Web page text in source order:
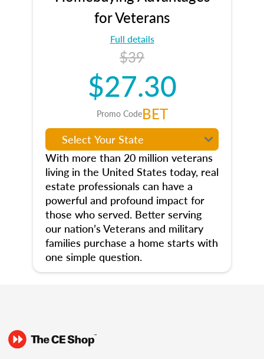
for Veterans
Full details
$39
$27.30
Promo CodeBET
With more than 20 million veterans
living in the United States today, real
estate professionals can have a
powerful and profound impact for
those who served. Better serving
our nation’s Veterans and military
families purchase a home starts with
one simple question.